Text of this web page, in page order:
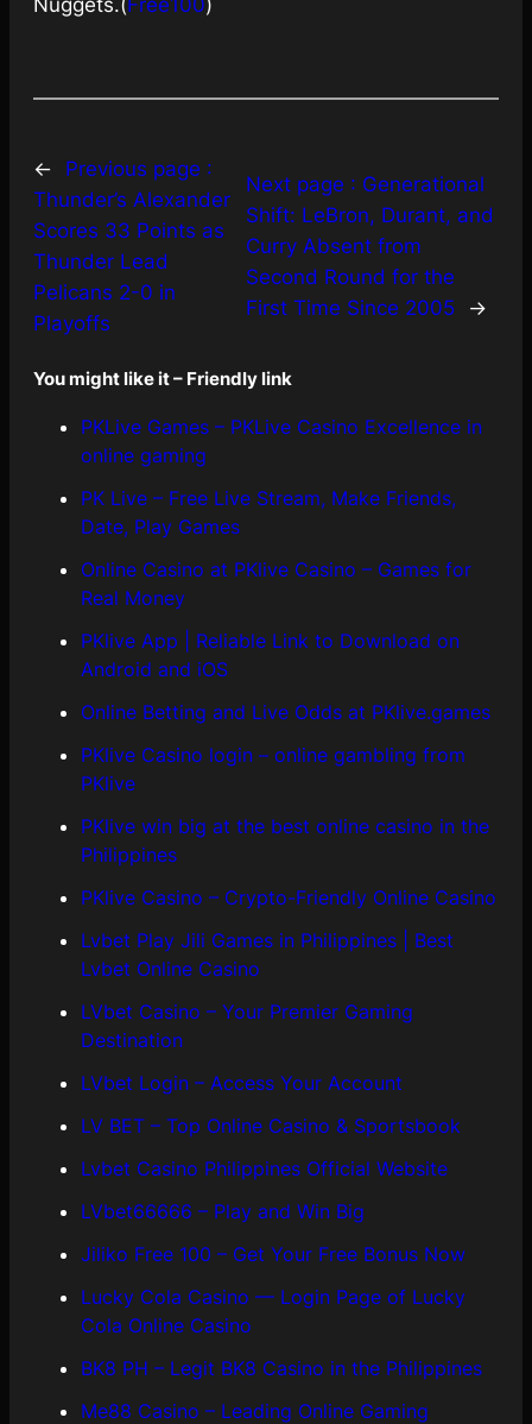
Nuggets.( Free100)
←
Previous page :
Thunder’s Alexander
Scores 33 Points as
Thunder Lead
Pelicans 2-0 in
Playoffs
Next page : Generational
Shift: LeBron, Durant, and
Curry Absent from
Second Round for the
First Time Since 2005
→
You might like it – Friendly link
PKLive Games – PKLive Casino Excellence in
online gaming
PK Live – Free Live Stream, Make Friends,
Date, Play Games
Online Casino at PKlive Casino – Games for
Real Money
PKlive App | Reliable Link to Download on
Android and iOS
Online Betting and Live Odds at PKlive.games
PKlive Casino login – online gambling from
PKlive
PKlive win big at the best online casino in the
Philippines
PKlive Casino – Crypto-Friendly Online Casino
Lvbet Play Jili Games in Philippines | Best
Lvbet Online Casino
LVbet Casino – Your Premier Gaming
Destination
LVbet Login – Access Your Account
LV BET – Top Online Casino & Sportsbook
Lvbet Casino Philippines Official Website
LVbet66666 – Play and Win Big
Jiliko Free 100 – Get Your Free Bonus Now
Lucky Cola Casino — Login Page of Lucky
Cola Online Casino
BK8 PH – Legit BK8 Casino in the Philippines
Me88 Casino – Leading Online Gaming